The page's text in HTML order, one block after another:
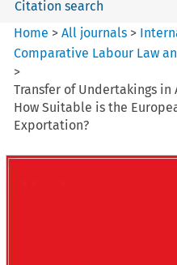
Citation search
Home >All journals >
Comparative Labour Law
>
Transfer of Undertakings in
How Suitable is the
Exportation?